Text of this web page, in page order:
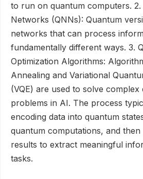
to run on quantum computers.
Networks (QNNs): Quantum
networks that can process
fundamentally different ways. 3.
Optimization Algorithms:
Annealing and Variational
(VQE) are used to solve complex
problems in AI. The process
encoding data into quantum
quantum computations, and then
results to extract meaningful
tasks.